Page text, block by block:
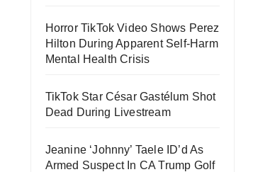
Horror TikTok Video Shows Perez
Hilton During Apparent Self-Harm
Mental Health Crisis
TikTok Star César Gastélum Shot
Dead During Livestream
Jeanine ‘Johnny’ Taele ID’d As
Armed Suspect In CA Trump Golf